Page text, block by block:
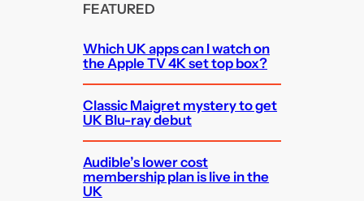
FEATURED
Which UK apps can I watch on
the Apple TV 4K set top box?
Classic Maigret mystery to get
UK Blu-ray debut
Audible’s lower cost
membership plan is live in the
UK